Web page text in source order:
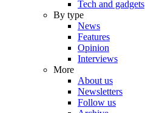
Tech and gadgets
By type
News
Features
Opinion
Interviews
More
About us
Newsletters
Follow us